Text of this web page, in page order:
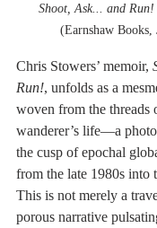
Shoot, Ask... and Run!
(Earnshaw Books,
Chris Stowers’ memoir,
Run!, unfolds as a
woven from the threads
wanderer’s life—a
the cusp of epochal
from the late 1980s into
This is not merely a
porous narrative